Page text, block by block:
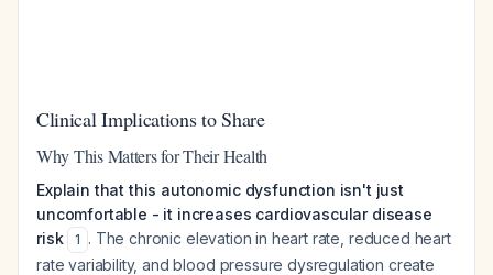
Clinical Implications to Share
Why This Matters for Their Health
Explain that this autonomic dysfunction isn't just
uncomfortable - it increases cardiovascular disease
risk
1 . The chronic elevation in heart rate, reduced heart
rate variability, and blood pressure dysregulation create